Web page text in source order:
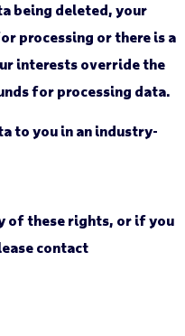
being deleted, your
processing or there is a
interests override the
for processing data.
to you in an industry-
of these rights, or if you
contact